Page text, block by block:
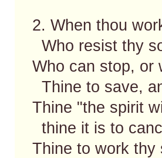
2. When thou
Who resist thy
Who can stop, or
Thine to save,
Thine "the spirit
thine it is to
Thine to work thy